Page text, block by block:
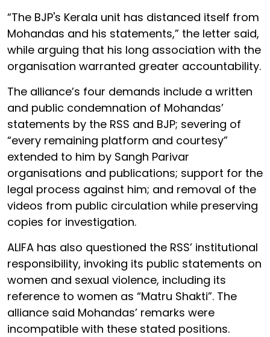
“The BJP's Kerala unit has distanced itself from
Mohandas and his statements,” the letter said,
while arguing that his long association with the
organisation warranted greater accountability.
The alliance’s four demands include a written
and public condemnation of Mohandas’
statements by the RSS and BJP; severing of
“every remaining platform and courtesy”
extended to him by Sangh Parivar
organisations and publications; support for the
legal process against him; and removal of the
videos from public circulation while preserving
copies for investigation.
ALIFA has also questioned the RSS’ institutional
responsibility, invoking its public statements on
women and sexual violence, including its
reference to women as “Matru Shakti”. The
alliance said Mohandas’ remarks were
incompatible with these stated positions.